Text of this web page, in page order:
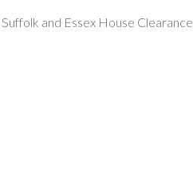
Skip to navigation
Suffolk and Essex House Clearance